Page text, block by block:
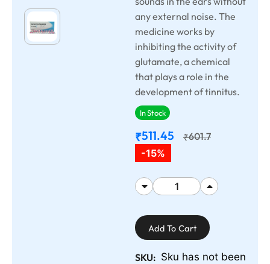
any external noise. The
medicine works by
inhibiting the activity of
glutamate, a chemical
that plays a role in the
development of tinnitus.
In Stock
₹511.45 ₹601.7
-15%
Add To Cart
SKU: Sku has not been